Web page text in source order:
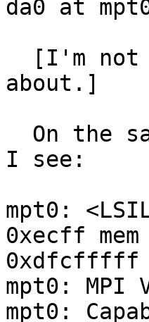
da0 at
about.]
I see:
mpt0:
0xecff
0xdfcfffff
mpt0: MPI
mpt0: